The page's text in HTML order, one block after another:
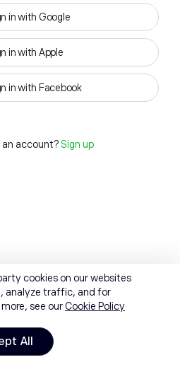
in with Google
in with Apple
in with Facebook
account? Sign up
cookies on our websites
analyze traffic, and for
see ourCookie Policy
All